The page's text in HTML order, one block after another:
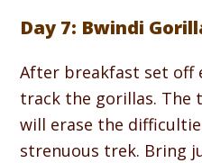
Day 7: Bwindi
After breakfast set off
track the gorillas. The
will erase the
strenuous trek. Bring